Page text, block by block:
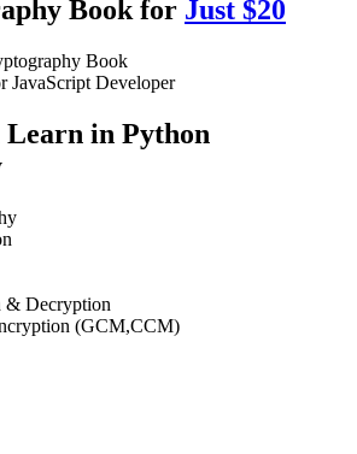
Book for Just $20
Book
JavaScript Developer
in Python
& Decryption
(GCM,CCM)